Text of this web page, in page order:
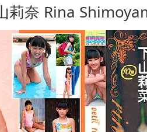
莉奈 Rina